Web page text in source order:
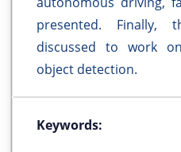
presented.
discussed to work
object detection.
Keywords: